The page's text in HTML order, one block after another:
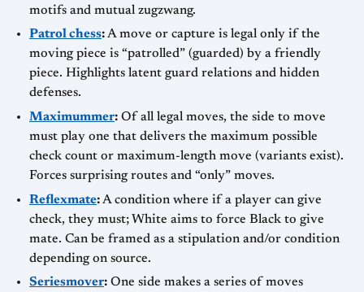
motifs and mutual zugzwang.
Patrol chess:A move or capture is legal only if the
moving piece is “patrolled” (guarded) by a friendly
piece. Highlights latent guard relations and hidden
defenses.
Maximummer: Of all legal moves, the side to move
must play one that delivers the maximum possible
check count or maximum-length move (variants exist).
Forces surprising routes and “only” moves.
Reflexmate:A condition where if a player can give
check, they must; White aims to force Black to give
mate. Can be framed as a stipulation and/or condition
depending on source.
Seriesmover: One side makes a series of moves